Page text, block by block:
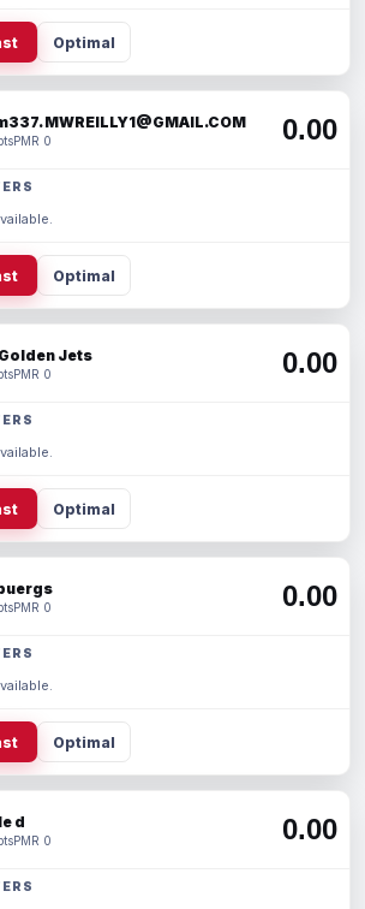
Optimal
MWREILLY1@GMAIL.COM
PMR 0 0.00
Optimal
Jets
PMR 0 0.00
Optimal
PMR 0 0.00
Optimal
d
PMR 0 0.00